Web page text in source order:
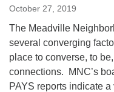
October 27, 2019
The Meadville
several converging
place to converse, to
connections. MNC’s
PAYS reports indicate